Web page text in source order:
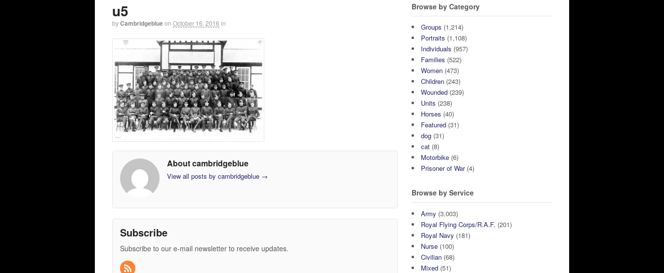
u5
byCambridgeblueon October 16, 2016 in
About cambridgeblue
View all posts by cambridgeblue →
Subscribe
Subscribe to our e-mail newsletter to receive updates.
Browse by Category
Groups (1,214)
Portraits (1,108)
Individuals (957)
Families (522)
Women (473)
Children (243)
Wounded (239)
Units (238)
Horses (40)
Featured (31)
dog (31)
cat (8)
Motorbike (6)
Prisoner of War(4)
Browse by Service
Army (3,003)
Royal Flying Corps/R.A.F. (201)
Royal Navy (181)
Nurse (100)
Civilian (68)
Mixed (51)